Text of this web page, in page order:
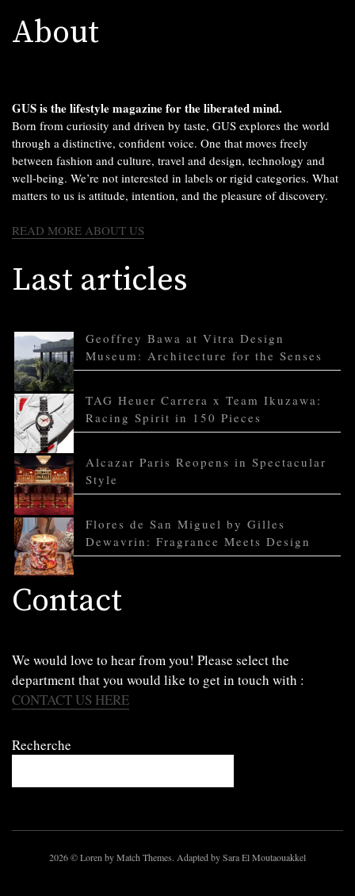
About
GUS is the lifestyle magazine for the liberated mind.
Born from curiosity and driven by taste, GUS explores the world
through a distinctive, confident voice. One that moves freely
between fashion and culture, travel and design, technology and
well-being. We’re not interested in labels or rigid categories. What
matters to us is attitude, intention, and the pleasure of discovery.
READ MORE ABOUT US
Last articles
Geoffrey Bawa at Vitra Design
Museum: Architecture for the Senses
TAG Heuer Carrera x Team Ikuzawa:
Racing Spirit in 150 Pieces
Alcazar Paris Reopens in Spectacular
Style
Flores de San Miguel by Gilles
Dewavrin: Fragrance Meets Design
Contact
We would love to hear from you! Please select the
department that you would like to get in touch with :
CONTACT US HERE
Recherche
2026© Loren by Match Themes. Adapted by Sara El Moutaouakkel